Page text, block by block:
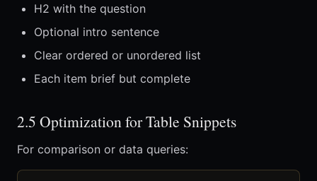
H2 with the question
Optional intro sentence
Clear ordered or unordered list
Each item brief but complete
2.5 Optimization for Table Snippets
For comparison or data queries: